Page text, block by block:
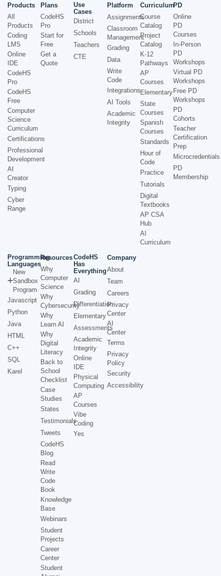
Products
All
Products
Coding
LMS
Online
IDE
CodeHS
Pro
CodeHS
Free
Computer
Science
Curriculum
Certifications
Professional
Development
AI
Creator
Typing
Cyber
Range
Plans
CodeHS
Pro
Start for
Free
Get a
Quote
Use
Cases
District
Schools
Teachers
CTE
Platform
Assignments
Classroom
Management
Grading
Data
Write
Code
Integrations
AI Tools
Academic
Integrity
Curriculum
Course
Catalog
Project
Catalog
K-12
Pathways
AP
Courses
Elementary
State
Courses
Spanish
Courses
Standards
Hour of
Code
Practice
Tutorials
Digital
Textbooks
AP CSA
Hub
AI
Curriculum
PD
Online
PD
Courses
In-Person
PD
Workshops
Virtual PD
Workshops
Free PD
Workshops
PD
Cohorts
Teacher
Certification
Prep
Microcredentials
PD
Membership
Programming
Languages
New
Sandbox
Program
Javascript
Python
Java
HTML
C++
SQL
Karel
Resources
Why
Computer
Science
Why
Cybersecurity
Why
Learn AI
Why
Digital
Literacy
Back to
School
Checklist
Case
Studies
States
Testimonials
Tweets
CodeHS
Blog
Read
Write
Code
Book
Knowledge
Base
Webinars
Student
Projects
Career
Center
Student
CodeHS
Has
Everything
AI
Grading
Differentiation
Elementary
Assessments
Academic
Integrity
Online
IDE
Physical
Computing
AP
Courses
Vibe
Coding
Yes
Company
About
Team
Careers
Privacy
Center
AI
Center
Terms
Privacy
Policy
Security
Accessibility